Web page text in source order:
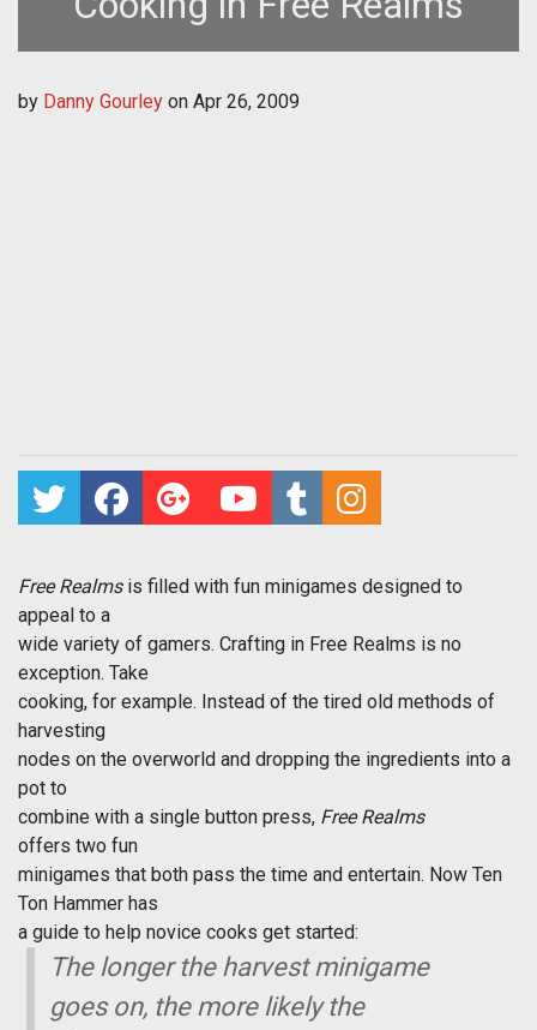
by Danny Gourley on Apr 26, 2009
Free Realmsis filled with fun minigames designed to
appeal to a
wide variety of gamers. Crafting in Free Realms is no
exception. Take
cooking, for example. Instead of the tired old methods of
harvesting
nodes on the overworld and dropping the ingredients into a
pot to
combine with a single button press, Free Realms
offers two fun
minigames that both pass the time and entertain. Now Ten
Ton Hammer has
a guide to help novice cooks get started:
The longer the harvest minigame
goes on, the more likely the